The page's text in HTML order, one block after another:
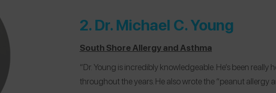
2. Dr. Michael C. Young
South Shore Allergy and Asthma
“Dr. Young is incredibly knowledgeable. He’s been
throughout the years. He also wrote the “peanut allergy